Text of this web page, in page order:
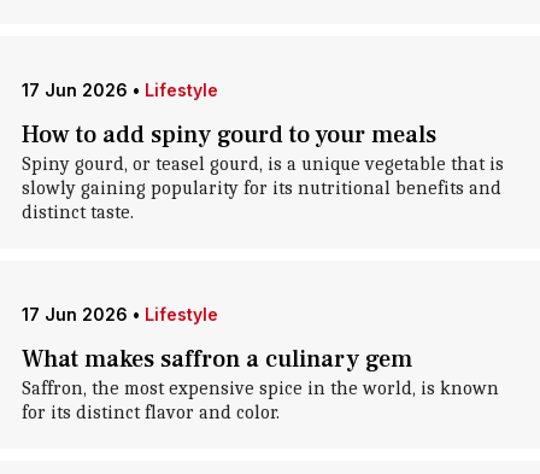
17 Jun 2026 • Lifestyle
How to add spiny gourd to your meals
Spiny gourd, or teasel gourd, is a unique vegetable that is
slowly gaining popularity for its nutritional benefits and
distinct taste.
17 Jun 2026 • Lifestyle
What makes saffron a culinary gem
Saffron, the most expensive spice in the world, is known
for its distinct flavor and color.